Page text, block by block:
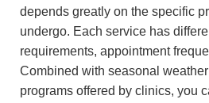
depends greatly on the specific
undergo. Each service has
requirements, appointment
Combined with seasonal
programs offered by clinics, you